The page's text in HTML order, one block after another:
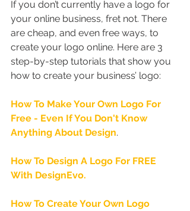
If you don’t currently have a logo for
your online business, fret not. There
are cheap, and even free ways, to
create your logo online. Here are 3
step-by-step tutorials that show you
how to create your business’ logo:
How To Make Your Own Logo For
Free - Even If You Don't Know
Anything About Design.
How To Design A Logo For FREE
With DesignEvo.
How To Create Your Own Logo